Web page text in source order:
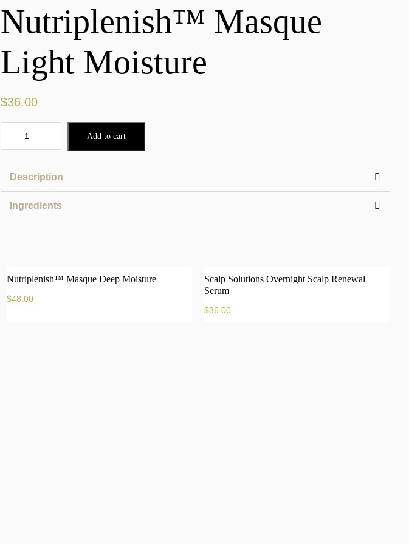
Nutriplenish™ Masque
Light Moisture
$36.00
Add to cart
Description
Ingredients
Nutriplenish™ Masque Deep Moisture
$48.00
Scalp Solutions Overnight Scalp Renewal
Serum
$36.00